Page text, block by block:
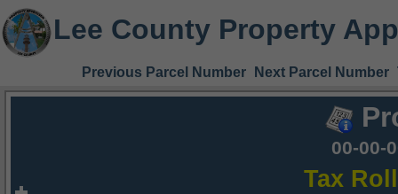
Lee County Property
Previous Parcel Number Next Parcel Number
00-00-
Tax